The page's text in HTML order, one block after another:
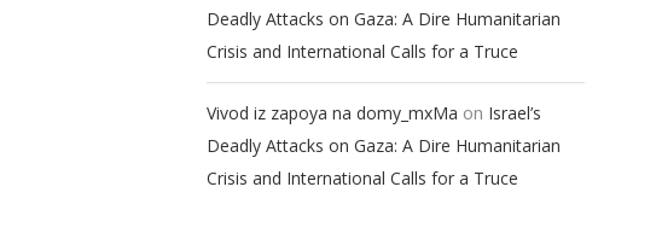
Deadly Attacks on Gaza: A Dire Humanitarian
Crisis and International Calls for a Truce
Vivod iz zapoya na domy_mxMa on Israel’s
Deadly Attacks on Gaza: A Dire Humanitarian
Crisis and International Calls for a Truce